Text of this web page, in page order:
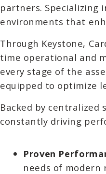
partners. Specializing
environments that
Through Keystone,
time operational and
every stage of the
equipped to optimize
Backed by
constantly driving
Proven
needs of modern